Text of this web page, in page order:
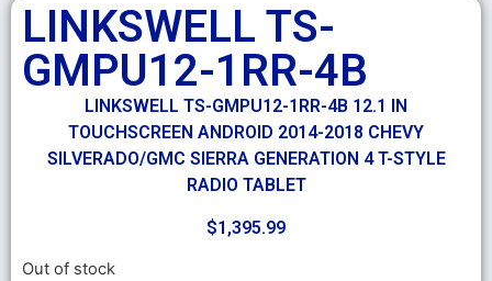
LINKSWELL TS-
GMPU12-1RR-4B
LINKSWELL TS-GMPU12-1RR-4B 12.1 IN
TOUCHSCREEN ANDROID 2014-2018 CHEVY
SILVERADO/GMC SIERRA GENERATION 4 T-STYLE
RADIO TABLET
$1,395.99
Out of stock